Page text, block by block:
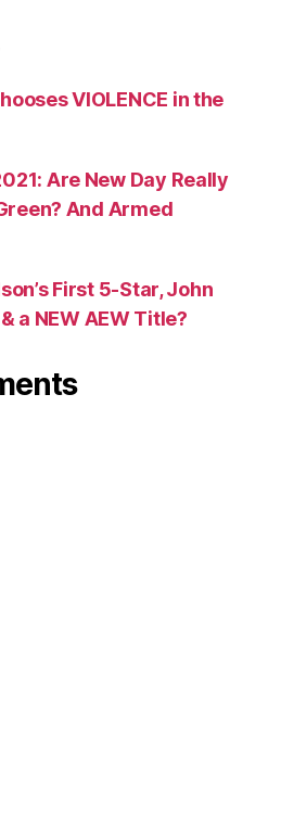
VIOLENCE in the
Are New Day Really
And Armed
First 5-Star, John
a NEW AEW Title?